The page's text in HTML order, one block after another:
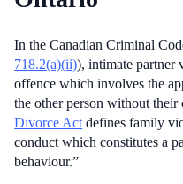
In the Canadian Criminal
718.2(a)(ii)), intimate partner
offence which involves the
the other person without
Divorce Act defines family
conduct which constitutes a
behaviour.”